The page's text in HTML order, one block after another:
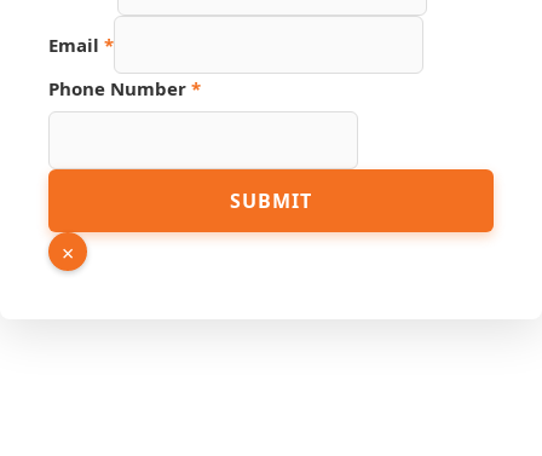
Email *
URL
Name
Phone Number *
SUBMIT
×